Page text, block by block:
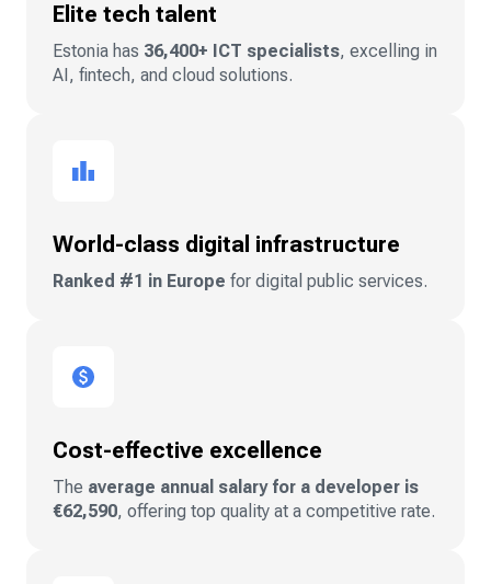
Elite tech talent
Estonia has 36,400+ ICT specialists, excelling in
AI, fintech, and cloud solutions.
World-class digital infrastructure
Ranked #1 in Europe for digital public services.
Cost-effective excellence
The average annual salary for a developer is
€62,590, offering top quality at a competitive rate.